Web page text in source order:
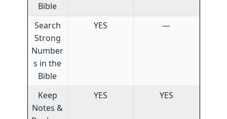
Bible
Search
Strong
Number
s in the
Bible
YES —
Keep
Notes &
YES YES